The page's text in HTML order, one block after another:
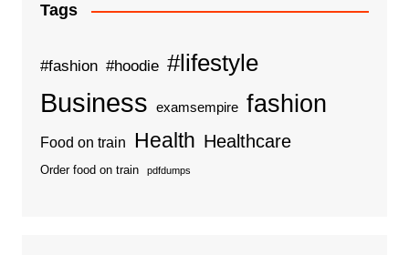
Tags
#fashion #hoodie #lifestyle
Business examsempire fashion
Food on train Health Healthcare
Order food on train pdfdumps